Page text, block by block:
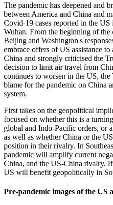
The pandemic has deepened and
between America and China and
Covid-19 cases reported in the
Wuhan. From the beginning of the
Beijing and Washington's
embrace offers of US assistance
China and strongly criticised the
decision to limit air travel from
continues to worsen in the US,
blame for the pandemic on China
system.
First takes on the geopolitical
focused on whether this is a
global and Indo-Pacific orders, or
as well as whether China or the
position in their rivalry. In
pandemic will amplify current
China, and the US-China rivalry.
US will benefit geopolitically in
Pre-pandemic images of the US